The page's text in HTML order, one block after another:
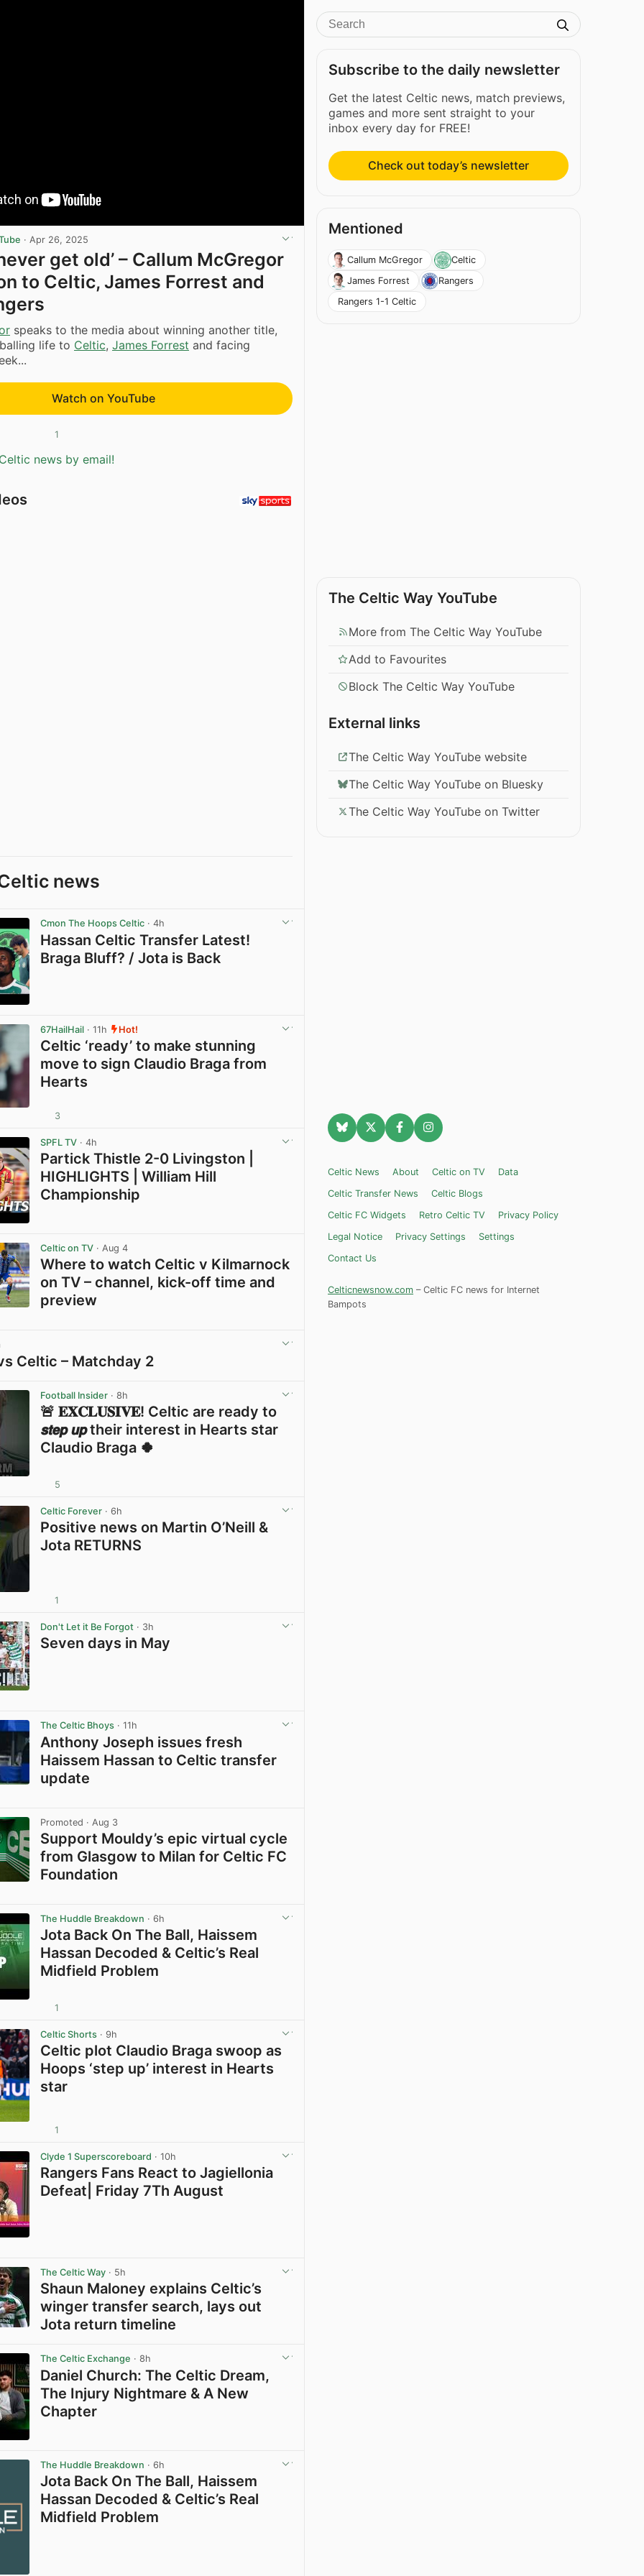
· Apr 26, 2025
get old’ – Callum McGregor
to Celtic, James Forrest and
speaks to the media about winning another title,
life to Celtic, James Forrest and facing
Watch on YouTube
1
news by email!
news
Cmon The Hoops Celtic · 4h
Hassan Celtic Transfer Latest!
Braga Bluff? / Jota is Back
67HailHail · 11h Hot!
Celtic ‘ready’ to make stunning
move to sign Claudio Braga from
Hearts
3
SPFL TV · 4h
Partick Thistle 2-0 Livingston |
HIGHLIGHTS | William Hill
Championship
Celtic on TV · Aug 4
Where to watch Celtic v Kilmarnock
on TV – channel, kick-off time and
preview
Celtic – Matchday 2
Football Insider · 8h
🚨 𝐄𝐗𝐂𝐋𝐔𝐒𝐈𝐕𝐄! Celtic are ready to
𝙨𝙩𝙚𝙥 𝙪𝙥 their interest in Hearts star
Claudio Braga 🍀
5
Celtic Forever · 6h
Positive news on Martin O’Neill &
Jota RETURNS
1
Don't Let it Be Forgot · 3h
Seven days in May
The Celtic Bhoys · 11h
Anthony Joseph issues fresh
Haissem Hassan to Celtic transfer
update
Promoted · Aug 3
Support Mouldy’s epic virtual cycle
from Glasgow to Milan for Celtic FC
Foundation
The Huddle Breakdown · 6h
Jota Back On The Ball, Haissem
Hassan Decoded & Celtic’s Real
Midfield Problem
1
Celtic Shorts · 9h
Celtic plot Claudio Braga swoop as
Hoops ‘step up’ interest in Hearts
star
1
Clyde 1 Superscoreboard · 10h
Rangers Fans React to Jagiellonia
Defeat| Friday 7Th August
The Celtic Way · 5h
Shaun Maloney explains Celtic’s
winger transfer search, lays out
Jota return timeline
The Celtic Exchange · 8h
Daniel Church: The Celtic Dream,
The Injury Nightmare & A New
Chapter
The Huddle Breakdown · 6h
Jota Back On The Ball, Haissem
Hassan Decoded & Celtic’s Real
Midfield Problem
Subscribe to the daily newsletter
Get the latest Celtic news, match previews,
games and more sent straight to your
inbox every day for FREE!
Check out today’s newsletter
Mentioned
Callum McGregor
Celtic
James Forrest
Rangers
Rangers 1-1 Celtic
The Celtic Way YouTube
More from The Celtic Way YouTube
Add to Favourites
Block The Celtic Way YouTube
External links
The Celtic Way YouTube website
The Celtic Way YouTube on Bluesky
The Celtic Way YouTube on Twitter
Celtic News About Celtic on TV
Data
Celtic Transfer News
Celtic Blogs
Celtic FC Widgets
Retro Celtic TV
Privacy Policy
Legal Notice
Privacy Settings
Settings
Contact Us
Celticnewsnow.com – Celtic FC news for Internet
Bampots